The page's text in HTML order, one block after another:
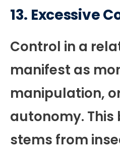
13. Excessive
Control in a
manifest as
manipulation,
autonomy.
stems from